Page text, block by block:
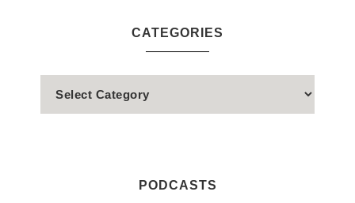
CATEGORIES
PODCASTS